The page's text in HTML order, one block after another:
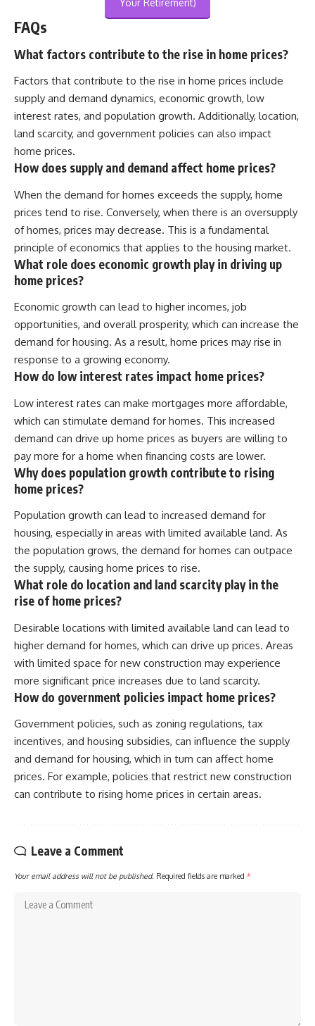
Your Retirement)
FAQs
What factors contribute to the rise in home prices?
Factors that contribute to the rise in home prices include
supply and demand dynamics, economic growth, low
interest rates, and population growth. Additionally, location,
land scarcity, and government policies can also impact
home prices.
How does supply and demand affect home prices?
When the demand for homes exceeds the supply, home
prices tend to rise. Conversely, when there is an oversupply
of homes, prices may decrease. This is a fundamental
principle of economics that applies to the housing market.
What role does economic growth play in driving up
home prices?
Economic growth can lead to higher incomes, job
opportunities, and overall prosperity, which can increase the
demand for housing. As a result, home prices may rise in
response to a growing economy.
How do low interest rates impact home prices?
Low interest rates can make mortgages more affordable,
which can stimulate demand for homes. This increased
demand can drive up home prices as buyers are willing to
pay more for a home when financing costs are lower.
Why does population growth contribute to rising
home prices?
Population growth can lead to increased demand for
housing, especially in areas with limited available land. As
the population grows, the demand for homes can outpace
the supply, causing home prices to rise.
What role do location and land scarcity play in the
rise of home prices?
Desirable locations with limited available land can lead to
higher demand for homes, which can drive up prices. Areas
with limited space for new construction may experience
more significant price increases due to land scarcity.
How do government policies impact home prices?
Government policies, such as zoning regulations, tax
incentives, and housing subsidies, can influence the supply
and demand for housing, which in turn can affect home
prices. For example, policies that restrict new construction
can contribute to rising home prices in certain areas.
Leave a Comment
Your email address will not be published. Required fields are marked *